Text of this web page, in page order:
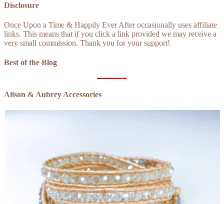
Disclosure
Once Upon a Time & Happily Ever After occasionally uses affiliate
links. This means that if you click a link provided we may receive a
very small commission. Thank you for your support!
Best of the Blog
Alison & Aubrey Accessories